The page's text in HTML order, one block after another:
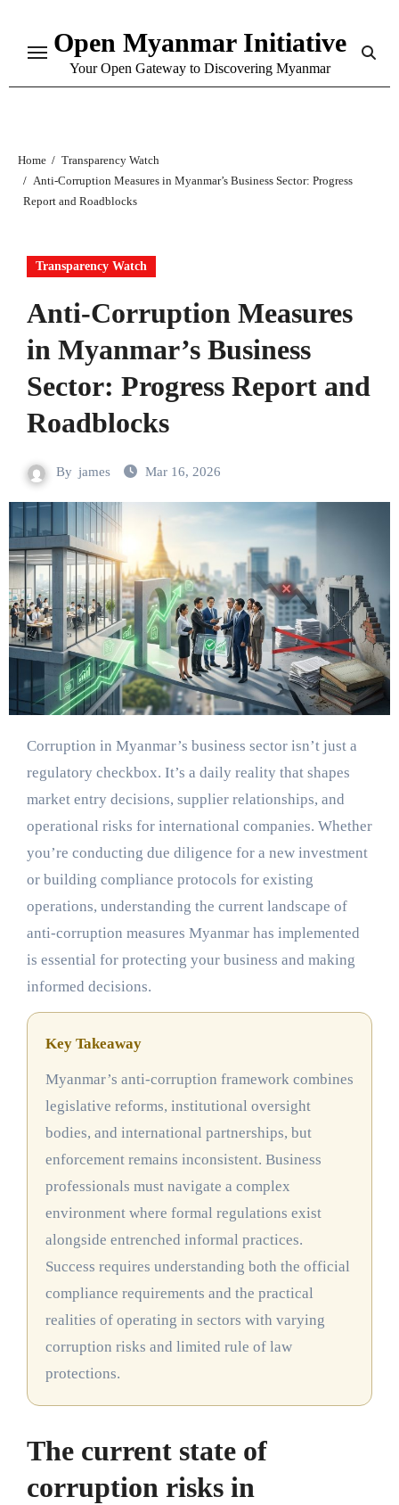
content
Open Myanmar Initiative
Your Open Gateway to Discovering Myanmar
Home
Transparency Watch
Anti-Corruption Measures in Myanmar’s Business Sector: Progress
Report and Roadblocks
Transparency Watch
Anti-Corruption Measures
in Myanmar’s Business
Sector: Progress Report and
Roadblocks
By james Mar 16, 2026
Corruption in Myanmar’s business sector isn’t just a
regulatory checkbox. It’s a daily reality that shapes
market entry decisions, supplier relationships, and
operational risks for international companies. Whether
you’re conducting due diligence for a new investment
or building compliance protocols for existing
operations, understanding the current landscape of
anti-corruption measures Myanmar has implemented
is essential for protecting your business and making
informed decisions.
Key Takeaway
Myanmar’s anti-corruption framework combines
legislative reforms, institutional oversight
bodies, and international partnerships, but
enforcement remains inconsistent. Business
professionals must navigate a complex
environment where formal regulations exist
alongside entrenched informal practices.
Success requires understanding both the official
compliance requirements and the practical
realities of operating in sectors with varying
corruption risks and limited rule of law
protections.
The current state of
corruption risks in